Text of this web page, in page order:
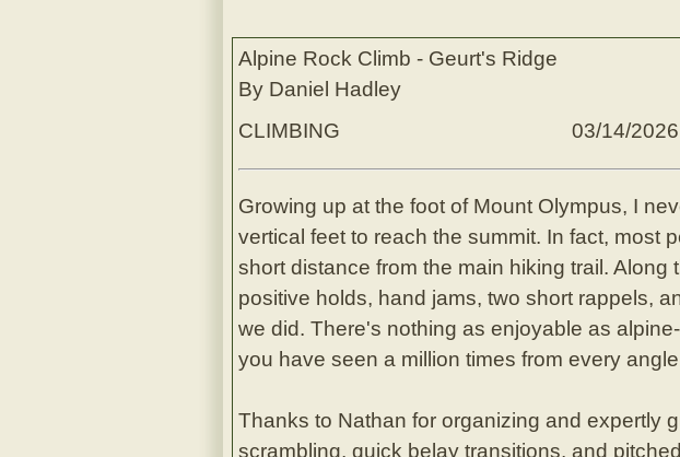
Alpine Rock Climb - Geurt's Ridge
By Daniel Hadley
CLIMBING
03/14/2026
Growing up at the foot of Mount Olympus, I
vertical feet to reach the summit. In fact, most
short distance from the main hiking trail.
positive holds, hand jams, two short rappels,
we did. There's nothing as enjoyable as
you have seen a million times from every
Thanks to Nathan for organizing and expertly
scrambling, quick belay transitions, and